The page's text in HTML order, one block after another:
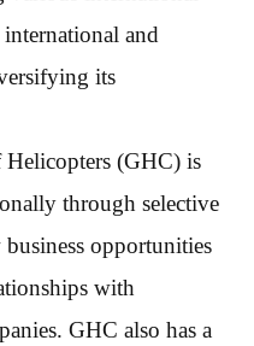
and
its
(GHC) is
through selective
opportunities
with
GHC also has a